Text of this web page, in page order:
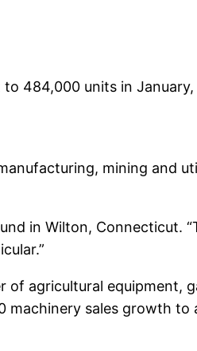
484,000 units in
mining and
in Wilton, Connecticut.
of agricultural equipment,
machinery sales growth to